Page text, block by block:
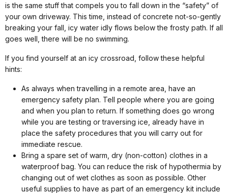
is the same stuff that compels you to fall down in the “safety” of
your own driveway. This time, instead of concrete not-so-gently
breaking your fall, icy water idly flows below the frosty path. If all
goes well, there will be no swimming.
If you find yourself at an icy crossroad, follow these helpful
hints:
As always when travelling in a remote area, have an
emergency safety plan. Tell people where you are going
and when you plan to return. If something does go wrong
while you are testing or traversing ice, already have in
place the safety procedures that you will carry out for
immediate rescue.
Bring a spare set of warm, dry (non-cotton) clothes in a
waterproof bag. You can reduce the risk of hypothermia by
changing out of wet clothes as soon as possible. Other
useful supplies to have as part of an emergency kit include